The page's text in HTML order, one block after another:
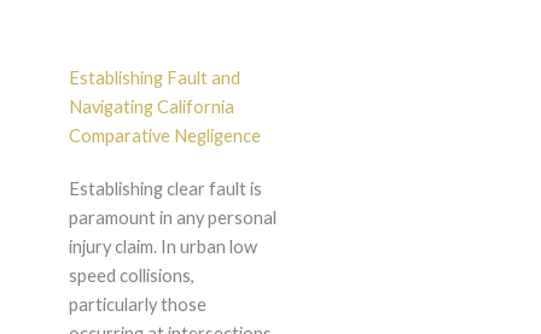
Establishing Fault and
Navigating California
Comparative Negligence
Establishing clear fault is
paramount in any personal
injury claim. In urban low
speed collisions,
particularly those